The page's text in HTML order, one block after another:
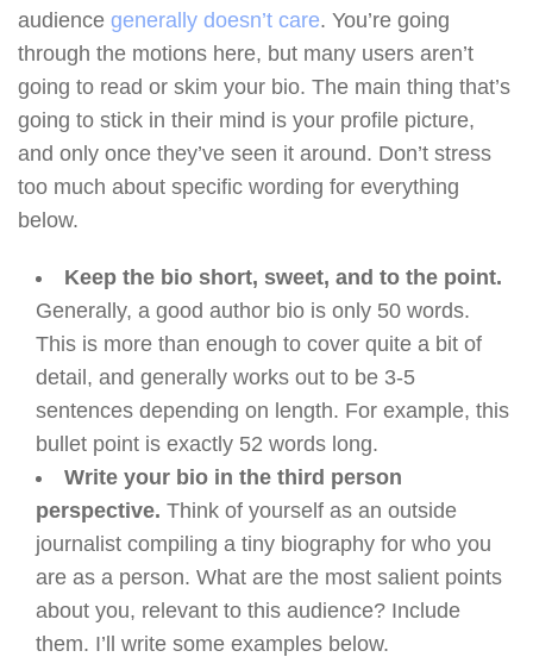
audience generally doesn’t care. You’re going
through the motions here, but many users aren’t
going to read or skim your bio. The main thing that’s
going to stick in their mind is your profile picture,
and only once they’ve seen it around. Don’t stress
too much about specific wording for everything
below.
Keep the bio short, sweet, and to the point.
Generally, a good author bio is only 50 words.
This is more than enough to cover quite a bit of
detail, and generally works out to be 3-5
sentences depending on length. For example, this
bullet point is exactly 52 words long.
Write your bio in the third person
perspective. Think of yourself as an outside
journalist compiling a tiny biography for who you
are as a person. What are the most salient points
about you, relevant to this audience? Include
them. I’ll write some examples below.